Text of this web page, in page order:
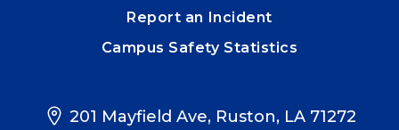
Report an Incident
Campus Safety Statistics
201 Mayfield Ave, Ruston, LA 71272